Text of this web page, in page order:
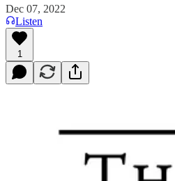
Dec 07, 2022
Listen
1